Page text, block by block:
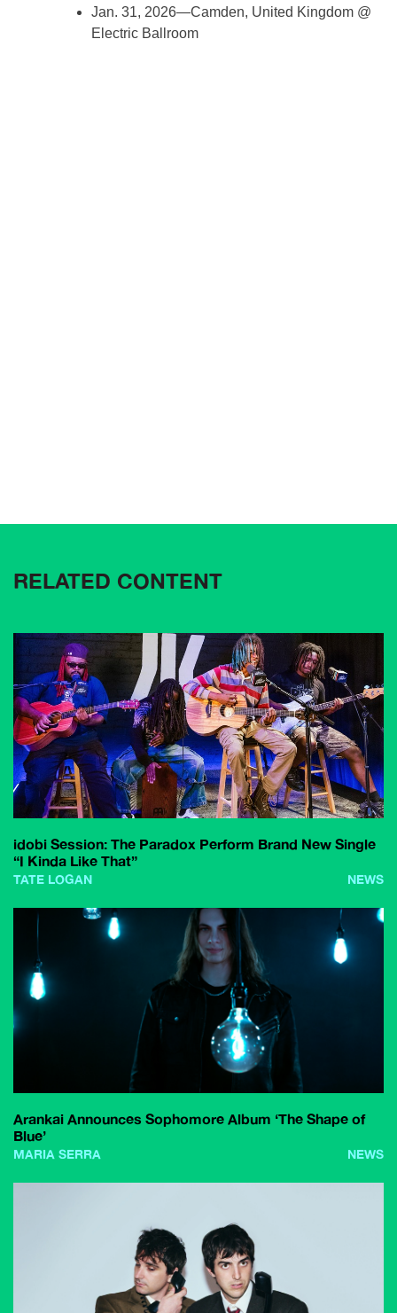
Jan. 31, 2026—Camden, United Kingdom @
Electric Ballroom
RELATED CONTENT
idobi Session: The Paradox Perform Brand New Single
“I Kinda Like That”
TATE LOGAN NEWS
Arankai Announces Sophomore Album ‘The Shape of
Blue’
MARIA SERRA NEWS